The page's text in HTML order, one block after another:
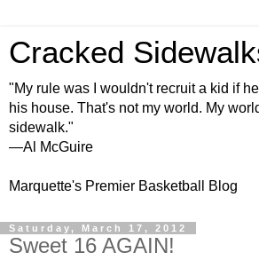
Cracked
"My rule was I wouldn't recruit a kid if
his house. That's not my world. My
sidewalk."
—Al McGuire
Marquette's Premier Basketball Blog
Saturday, March 17, 2012
Sweet 16 AGAIN!